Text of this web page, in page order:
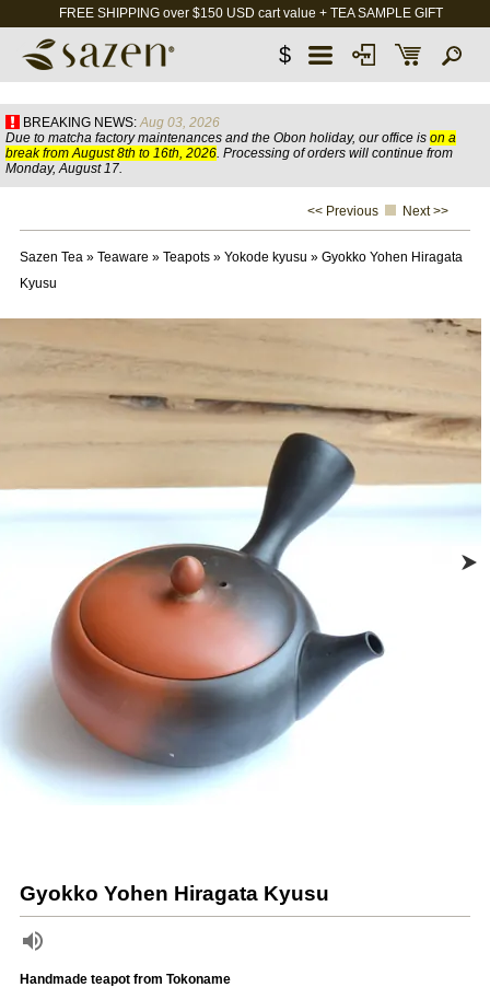
FREE SHIPPING over $150 USD cart value + TEA SAMPLE GIFT
$
BREAKING NEWS: Aug 03, 2026
Due to matcha factory maintenances and the Obon holiday, our office is on a
break from August 8th to 16th, 2026. Processing of orders will continue from
Monday, August 17.
<< Previous Next >>
Sazen Tea» Teaware » Teapots» Yokode kyusu » Gyokko Yohen Hiragata
Kyusu
Gyokko Yohen Hiragata Kyusu
Handmade teapot from Tokoname